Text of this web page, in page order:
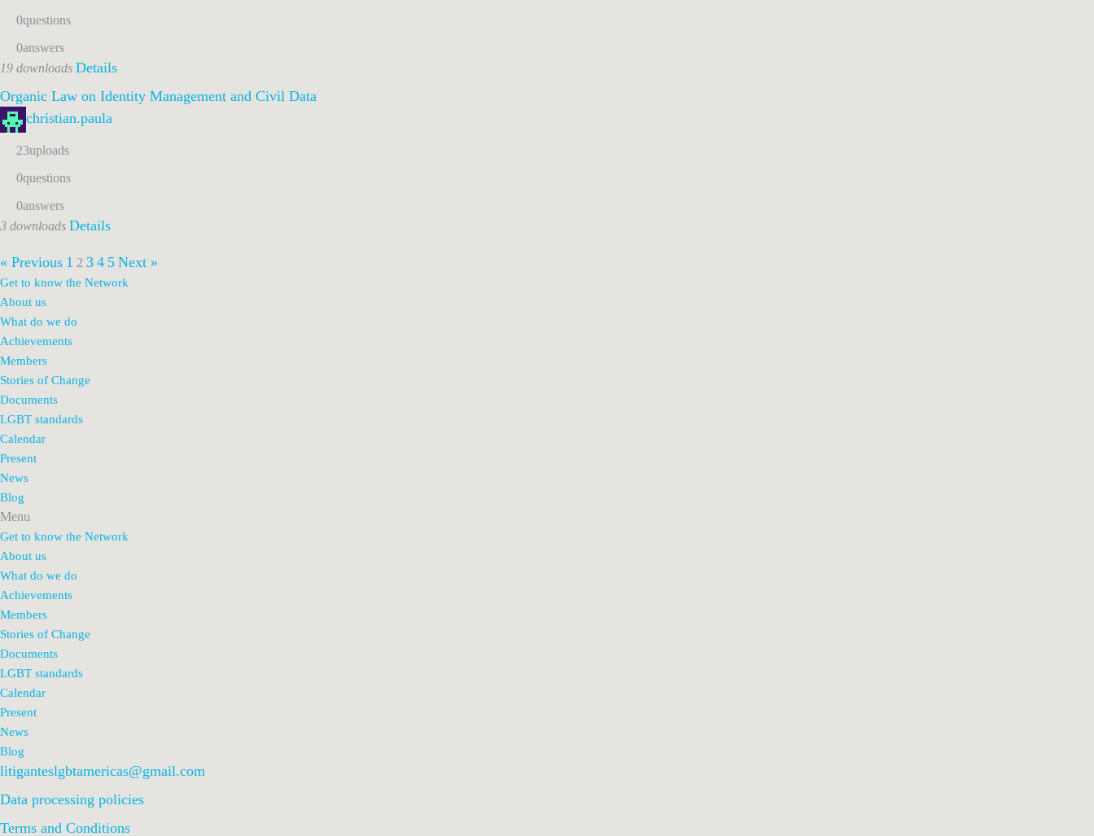
0questions
0answers
19 downloads Details
Organic Law on Identity Management and Civil Data
christian.paula
23uploads
0questions
0answers
3 downloads Details
« Previous 1 2 3 4 5 Next »
Get to know the Network
About us
What do we do
Achievements
Members
Stories of Change
Documents
LGBT standards
Calendar
Present
News
Blog
Menu
Get to know the Network
About us
What do we do
Achievements
Members
Stories of Change
Documents
LGBT standards
Calendar
Present
News
Blog
litiganteslgbtamericas@gmail.com
Data processing policies
Terms and Conditions